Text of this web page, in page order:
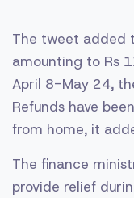
The tweet added
amounting to Rs
April 8-May 24,
Refunds have
from home, it
The finance
provide relief